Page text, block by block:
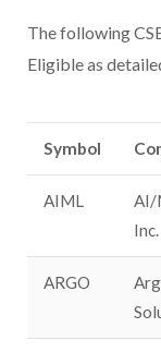
The following
Eligible as
Symbol
AIML
AI/
Inc.
ARGO